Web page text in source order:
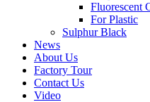
Fluorescent
For Plastic
Sulphur Black
News
About Us
Factory Tour
Contact Us
Video